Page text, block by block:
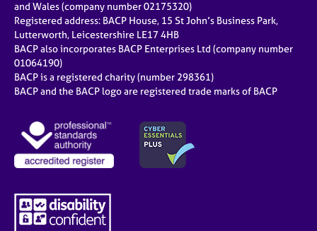
and Wales (company number 02175320)
Registered address: BACP House, 15 St John’s Business Park,
Lutterworth, Leicestershire LE17 4HB
BACP also incorporates BACP Enterprises Ltd (company number
01064190)
BACP is a registered charity (number 298361)
BACP and the BACP logo are registered trade marks of BACP